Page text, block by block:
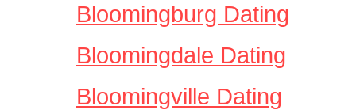
Bloomingburg Dating
Bloomingdale Dating
Bloomingville Dating